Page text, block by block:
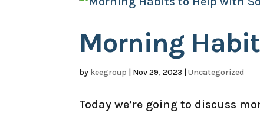
Morning
by keegroup Nov 29, 2023 |Uncategorized
Today we’re going to discuss